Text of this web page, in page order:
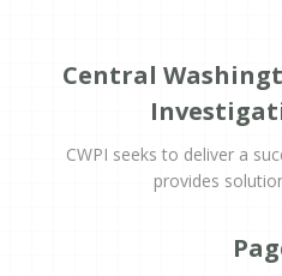
Central
CWPI seeks to deliver a
provides